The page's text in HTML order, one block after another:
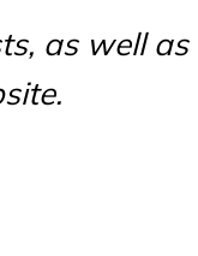
as well as